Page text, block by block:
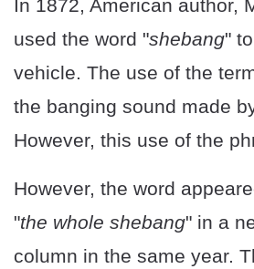
In 1872, American author,
used the word "shebang"
vehicle. The use of the
the banging sound made
However, this use of the
However, the word
"the whole shebang" in a
column in the same year.